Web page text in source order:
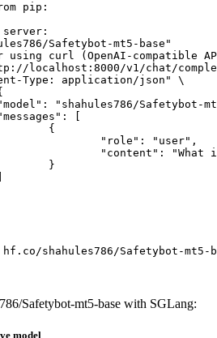
pip:
Safetybot-mt5-base"
curl (OpenAI-compatible
localhost:8000/v1/chat/
shahules786/Safetybot-mt5-
Safetybot-mt5-base with SGLang:
model